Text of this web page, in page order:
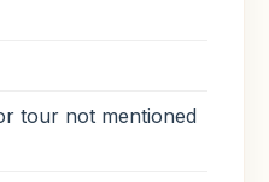
tour not mentioned